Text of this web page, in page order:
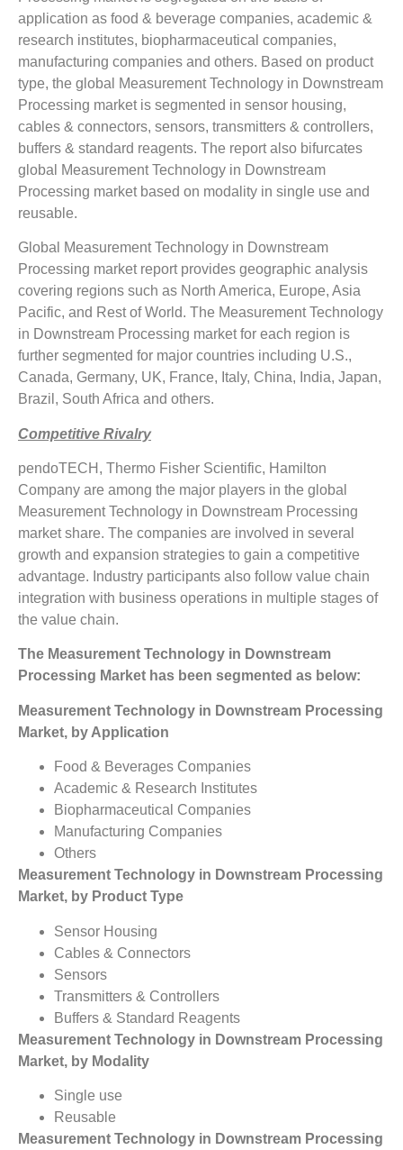
application as food & beverage companies, academic &
research institutes, biopharmaceutical companies,
manufacturing companies and others. Based on product
type, the global Measurement Technology in Downstream
Processing market is segmented in sensor housing,
cables & connectors, sensors, transmitters & controllers,
buffers & standard reagents. The report also bifurcates
global Measurement Technology in Downstream
Processing market based on modality in single use and
reusable.
Global Measurement Technology in Downstream
Processing market report provides geographic analysis
covering regions such as North America, Europe, Asia
Pacific, and Rest of World. The Measurement Technology
in Downstream Processing market for each region is
further segmented for major countries including U.S.,
Canada, Germany, UK, France, Italy, China, India, Japan,
Brazil, South Africa and others.
Competitive Rivalry
pendoTECH, Thermo Fisher Scientific, Hamilton
Company are among the major players in the global
Measurement Technology in Downstream Processing
market share. The companies are involved in several
growth and expansion strategies to gain a competitive
advantage. Industry participants also follow value chain
integration with business operations in multiple stages of
the value chain.
The Measurement Technology in Downstream
Processing Market has been segmented as below:
Measurement Technology in Downstream Processing
Market, by Application
Food & Beverages Companies
Academic & Research Institutes
Biopharmaceutical Companies
Manufacturing Companies
Others
Measurement Technology in Downstream Processing
Market, by Product Type
Sensor Housing
Cables & Connectors
Sensors
Transmitters & Controllers
Buffers & Standard Reagents
Measurement Technology in Downstream Processing
Market, by Modality
Single use
Reusable
Measurement Technology in Downstream Processing